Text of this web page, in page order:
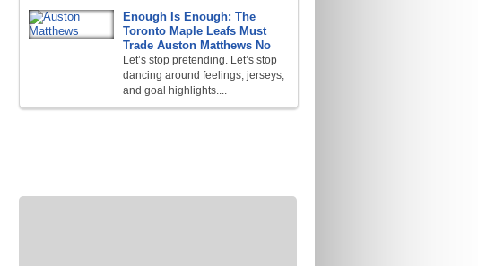
Enough Is Enough: The
Toronto Maple Leafs Must
Trade Auston Matthews No
Let’s stop pretending. Let’s stop
dancing around feelings, jerseys,
and goal highlights....